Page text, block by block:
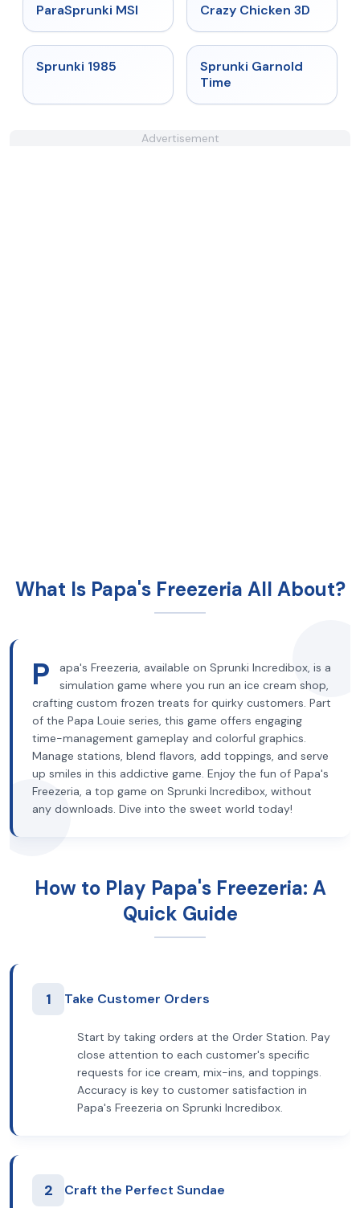
★
ParaSprunki MSI ★ 4.8
Crazy Chicken 3D
Sprunki 1985 ★
Sprunki Garnold
Time
Advertisement
What Is Papa's Freezeria All About?
P
apa's Freezeria, available on Sprunki Incredibox, is a
simulation game where you run an ice cream shop,
crafting custom frozen treats for quirky customers. Part
of the Papa Louie series, this game offers engaging
time-management gameplay and colorful graphics.
Manage stations, blend flavors, add toppings, and serve
up smiles in this addictive game. Enjoy the fun of Papa's
Freezeria, a top game on Sprunki Incredibox, without
any downloads. Dive into the sweet world today!
How to Play Papa's Freezeria: A
Quick Guide
1 Take Customer Orders
Start by taking orders at the Order Station. Pay
close attention to each customer's specific
requests for ice cream, mix-ins, and toppings.
Accuracy is key to customer satisfaction in
Papa's Freezeria on Sprunki Incredibox.
2 Craft the Perfect Sundae